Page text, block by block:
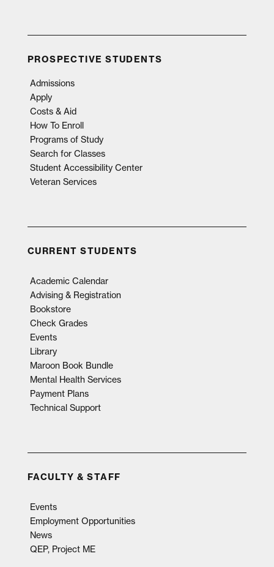
PROSPECTIVE STUDENTS
Admissions
Apply
Costs & Aid
How To Enroll
Programs of Study
Search for Classes
Student Accessibility Center
Veteran Services
CURRENT STUDENTS
Academic Calendar
Advising & Registration
Bookstore
Check Grades
Events
Library
Maroon Book Bundle
Mental Health Services
Payment Plans
Technical Support
FACULTY & STAFF
Events
Employment Opportunities
News
QEP, Project ME